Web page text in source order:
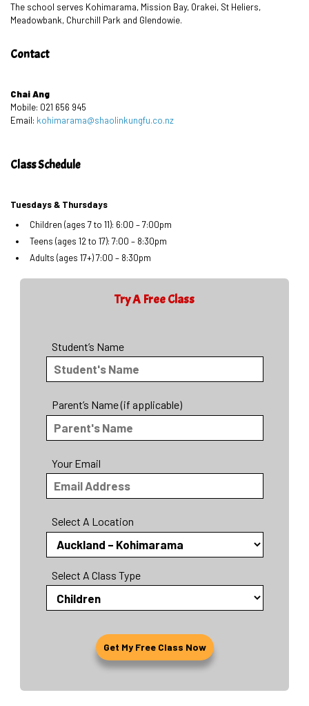
The school serves Kohimarama, Mission Bay, Orakei, St Heliers,
Meadowbank, Churchill Park and Glendowie.
Contact
Chai Ang
Mobile: 021 656 945
Email: kohimarama@shaolinkungfu.co.nz
Class Schedule
Tuesdays & Thursdays
Children (ages 7 to 11): 6:00 – 7:00pm
Teens (ages 12 to 17): 7:00 – 8:30pm
Adults (ages 17+) 7:00 – 8:30pm
Try A Free Class
Student’s Name
Parent’s Name (if applicable)
Your Email
Select A Location
Select A Class Type